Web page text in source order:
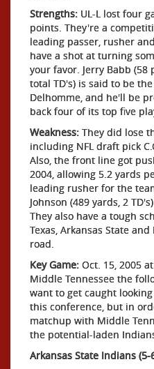
Strengths: UL-L lost four
points. They're a
leading passer, rusher
have a shot at turning
your favor. Jerry Babb (58
total TD's) is said to be
Delhomme, and he'll be
back four of its top five
Weakness: They did lose
including NFL draft pick
Also, the front line got
2004, allowing 5.2 yards
leading rusher for the
Johnson (489 yards, 2
They also have a tough
Texas, Arkansas State
road.
Key Game: Oct. 15, 2005
Middle Tennessee the
want to get caught
this conference, but in
matchup with Middle
the potential-laden
Arkansas State Indians (5-